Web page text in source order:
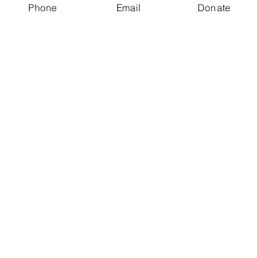
Phone Email Donate